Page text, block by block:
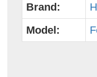
Brand:
Model: